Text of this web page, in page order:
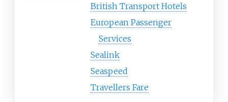
British Transport Hotels
European Passenger
Services
Sealink
Seaspeed
Travellers Fare